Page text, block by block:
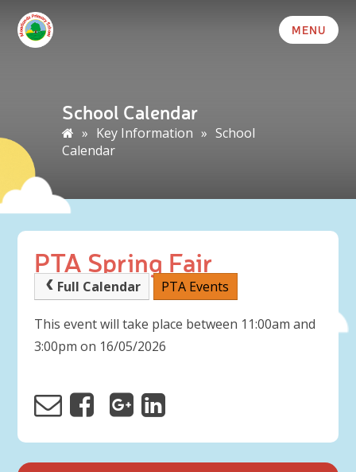
MENU
School Calendar
» Key Information » School
Calendar
PTA Spring Fair
Full Calendar PTA Events
This event will take place between 11:00am and
3:00pm on 16/05/2026